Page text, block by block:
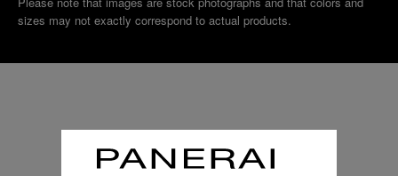
sizes may not exactly correspond to actual products.